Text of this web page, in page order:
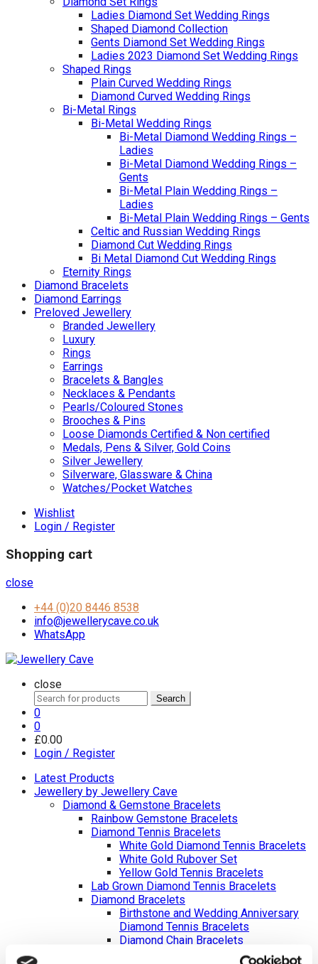
Ladies Diamond Set Wedding Rings
Shaped Diamond Collection
Gents Diamond Set Wedding Rings
Ladies 2023 Diamond Set Wedding Rings
Shaped Rings
Plain Curved Wedding Rings
Diamond Curved Wedding Rings
Bi-Metal Rings
Bi-Metal Wedding Rings
Bi-Metal Diamond Wedding Rings –
Ladies
Bi-Metal Diamond Wedding Rings –
Gents
Bi-Metal Plain Wedding Rings –
Ladies
Bi-Metal Plain Wedding Rings – Gents
Celtic and Russian Wedding Rings
Diamond Cut Wedding Rings
Bi Metal Diamond Cut Wedding Rings
Eternity Rings
Diamond Bracelets
Diamond Earrings
Preloved Jewellery
Branded Jewellery
Luxury
Rings
Earrings
Bracelets & Bangles
Necklaces & Pendants
Pearls/Coloured Stones
Brooches & Pins
Loose Diamonds Certified & Non certified
Medals, Pens & Silver, Gold Coins
Silver Jewellery
Silverware, Glassware & China
Watches/Pocket Watches
Wishlist
Login / Register
Shopping cart
close
+44 (0)20 8446 8538
info@jewellerycave.co.uk
WhatsApp
close
Search
for:
Search
0
0
£0.00
Login / Register
Latest Products
Jewellery by Jewellery Cave
Diamond & Gemstone Bracelets
Rainbow Gemstone Bracelets
Diamond Tennis Bracelets
White Gold Diamond Tennis Bracelets
White Gold Rubover Set
Yellow Gold Tennis Bracelets
Lab Grown Diamond Tennis Bracelets
Diamond Bracelets
Birthstone and Wedding Anniversary
Diamond Tennis Bracelets
Diamond Chain Bracelets